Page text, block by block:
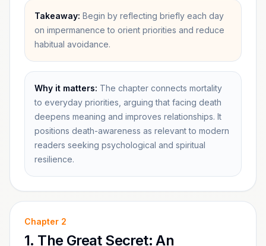
Takeaway: Begin by reflecting briefly each day
on impermanence to orient priorities and reduce
habitual avoidance.
Why it matters: The chapter connects mortality
to everyday priorities, arguing that facing death
deepens meaning and improves relationships. It
positions death-awareness as relevant to modern
readers seeking psychological and spiritual
resilience.
Chapter 2
1. The Great Secret: An